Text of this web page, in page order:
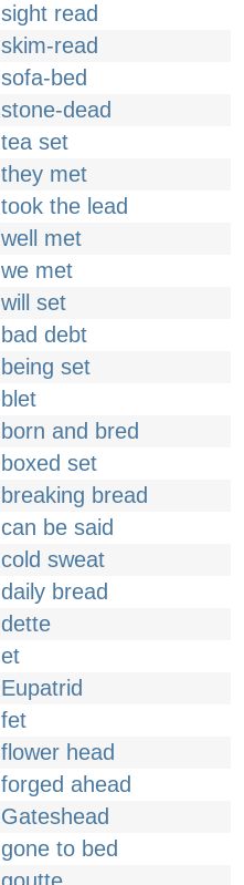
sight read
skim-read
sofa-bed
stone-dead
tea set
they met
took the lead
well met
we met
will set
bad debt
being set
blet
born and bred
boxed set
breaking bread
can be said
cold sweat
daily bread
dette
et
Eupatrid
fet
flower head
forged ahead
Gateshead
gone to bed